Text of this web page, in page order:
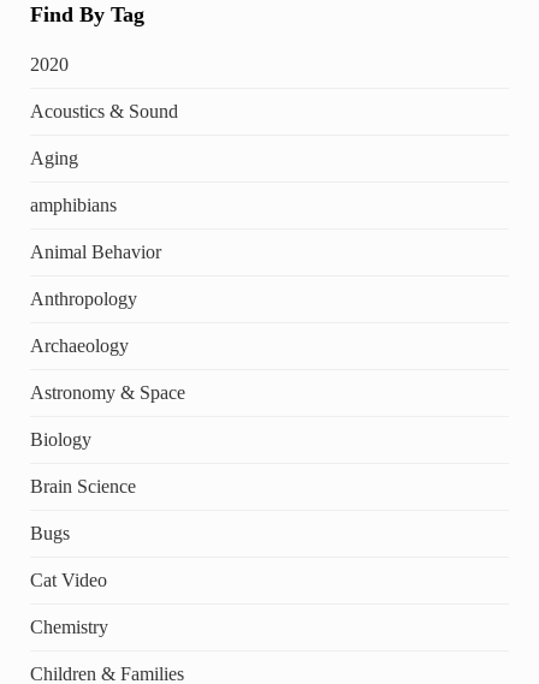
Find By Tag
2020
Acoustics & Sound
Aging
amphibians
Animal Behavior
Anthropology
Archaeology
Astronomy & Space
Biology
Brain Science
Bugs
Cat Video
Chemistry
Children & Families